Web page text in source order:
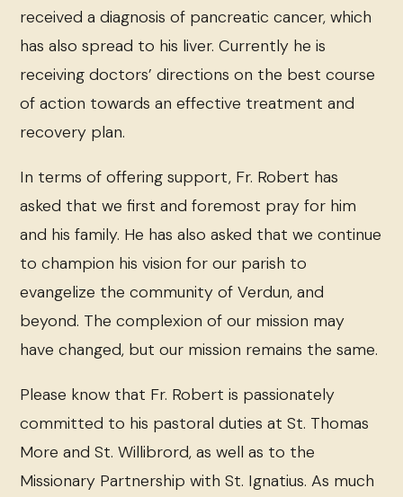
received a diagnosis of pancreatic cancer, which
has also spread to his liver. Currently he is
receiving doctors’ directions on the best course
of action towards an effective treatment and
recovery plan.
In terms of offering support, Fr. Robert has
asked that we first and foremost pray for him
and his family. He has also asked that we continue
to champion his vision for our parish to
evangelize the community of Verdun, and
beyond. The complexion of our mission may
have changed, but our mission remains the same.
Please know that Fr. Robert is passionately
committed to his pastoral duties at St. Thomas
More and St. Willibrord, as well as to the
Missionary Partnership with St. Ignatius. As much